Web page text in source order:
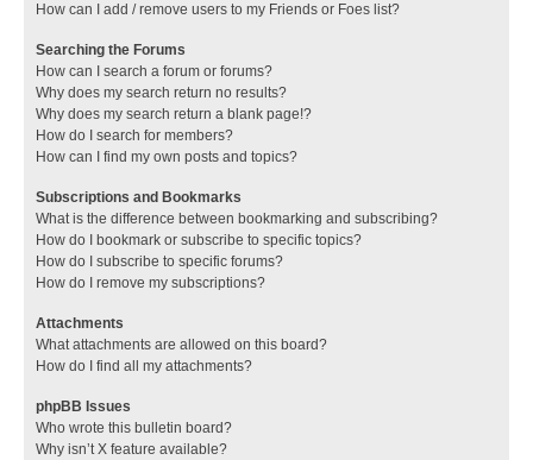
How can I add / remove users to my Friends or Foes list?
Searching the Forums
How can I search a forum or forums?
Why does my search return no results?
Why does my search return a blank page!?
How do I search for members?
How can I find my own posts and topics?
Subscriptions and Bookmarks
What is the difference between bookmarking and subscribing?
How do I bookmark or subscribe to specific topics?
How do I subscribe to specific forums?
How do I remove my subscriptions?
Attachments
What attachments are allowed on this board?
How do I find all my attachments?
phpBB Issues
Who wrote this bulletin board?
Why isn’t X feature available?